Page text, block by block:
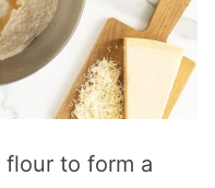
to form a